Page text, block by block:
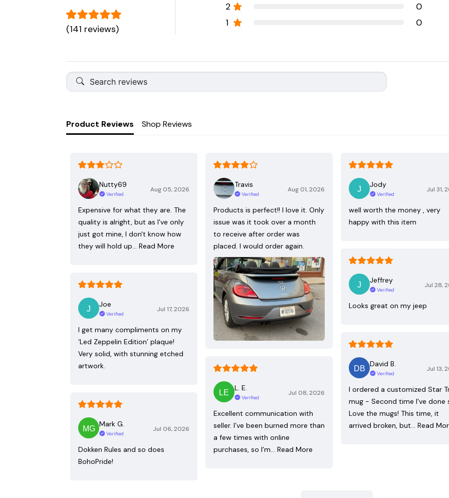
(141 reviews)
2
0
1
0
Product Reviews Shop Reviews
Nutty69
Verified
Aug 05, 2026
Expensive for what they are. The
quality is alright, but as I've only
just got mine, I don't know how
they will hold up… Read More
Travis
Verified
Aug 01, 2026
Products is perfect!! I love it. Only
issue was it took over a month
to receive after order was
placed. I would order again.
Jody
Verified
Jul 31,
well worth the money , very
happy with this item
Jeffrey
Verified
Jul 28,
Looks great on my jeep
Joe
Verified
Jul 17, 2026
I get many compliments on my
‘Led Zeppelin Edition’ plaque!
Very solid, with stunning etched
artwork.
David B.
Verified
Jul 13,
I ordered a customized Star
mug - Second time I've done
Love the mugs! This time, it
arrived broken, but… Read
L. E.
Verified
Jul 08, 2026
Excellent communication with
seller. I’ve been burned more than
a few times with online
purchases, so I’m… Read More
Mark G.
Verified
Jul 06, 2026
Dokken Rules and so does
BohoPride!